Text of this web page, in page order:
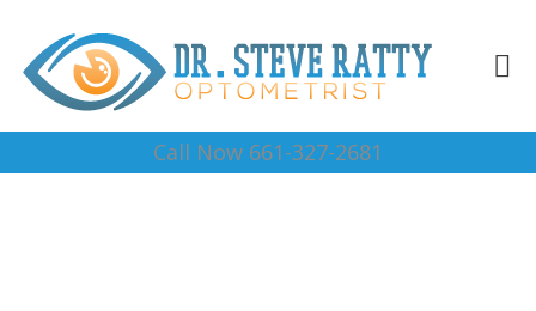
Call Now 661-327-2681